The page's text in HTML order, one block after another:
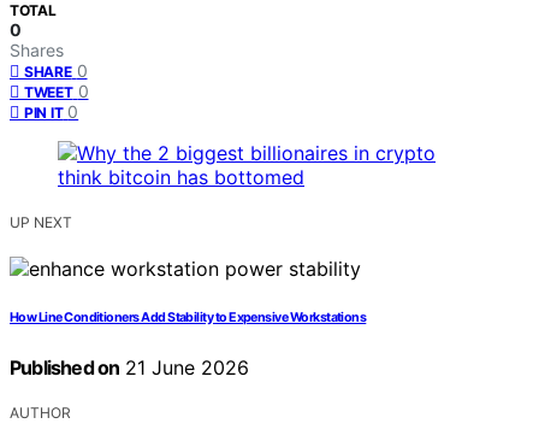
TOTAL
0
Shares
SHARE 0
TWEET 0
PIN IT 0
UP NEXT
How Line Conditioners Add Stability to Expensive Workstations
Published on 21 June 2026
AUTHOR